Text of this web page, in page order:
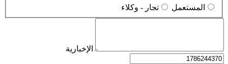
المستعمل
تجار - وكلاء
الإخبارية